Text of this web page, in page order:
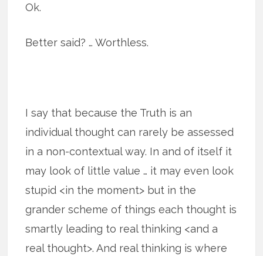
Ok.
Better said? … Worthless.
I say that because the Truth is an
individual thought can rarely be assessed
in a non-contextual way. In and of itself it
may look of little value … it may even look
stupid <in the moment> but in the
grander scheme of things each thought is
smartly leading to real thinking <and a
real thought>. And real thinking is where